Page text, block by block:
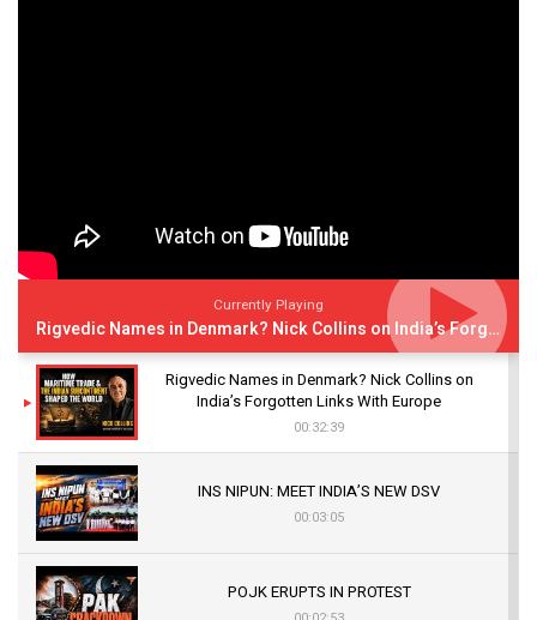
Currently Playing
Rigvedic Names in Denmark? Nick Collins on India’s Forgotten Links With Europe
Rigvedic Names in Denmark? Nick Collins on
India’s Forgotten Links With Europe
00:32:39
INS NIPUN: MEET INDIA’S NEW DSV
00:03:05
POJK ERUPTS IN PROTEST